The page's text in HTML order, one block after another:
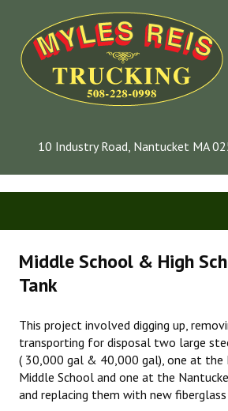
10 Industry Road, Nantucket MA
INFORMATION
COMPANY
PROJECTS
Middle School & High
Tank
This project involved digging up,
transporting for disposal two large
( 30,000 gal & 40,000 gal), one at the
Middle School and one at the
and replacing them with new